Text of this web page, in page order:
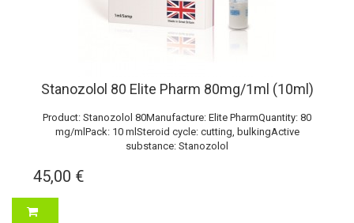
Stanozolol 80 Elite Pharm 80mg/1ml (10ml)
Product: Stanozolol 80Manufacture: Elite PharmQuantity: 80
mg/mlPack: 10 mlSteroid cycle: cutting, bulkingActive
substance: Stanozolol
45,00 €